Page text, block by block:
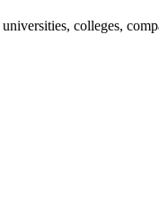
colleges,